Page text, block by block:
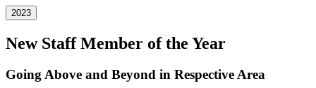
2023
New Staff Member of the Year
Going Above and Beyond in Respective Area